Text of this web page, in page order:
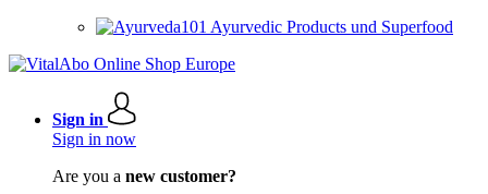
Ayurvedic Products und Superfood
Sign in
Sign in now
Are you a new customer?